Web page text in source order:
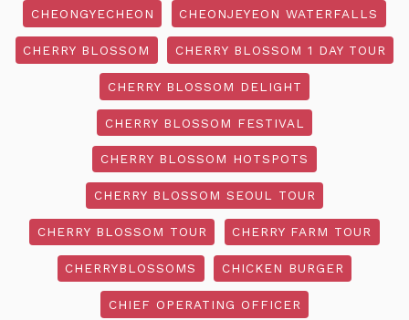
CHEONGYECHEON CHEONJEYEON WATERFALLS
CHERRY BLOSSOM CHERRY BLOSSOM 1 DAY TOUR
CHERRY BLOSSOM DELIGHT
CHERRY BLOSSOM FESTIVAL
CHERRY BLOSSOM HOTSPOTS
CHERRY BLOSSOM SEOUL TOUR
CHERRY BLOSSOM TOUR CHERRY FARM TOUR
CHERRYBLOSSOMS CHICKEN BURGER
CHIEF OPERATING OFFICER